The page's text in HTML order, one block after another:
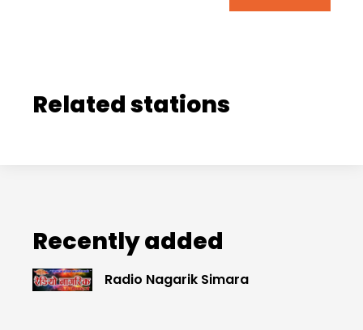
Related stations
Recently added
Radio Nagarik Simara